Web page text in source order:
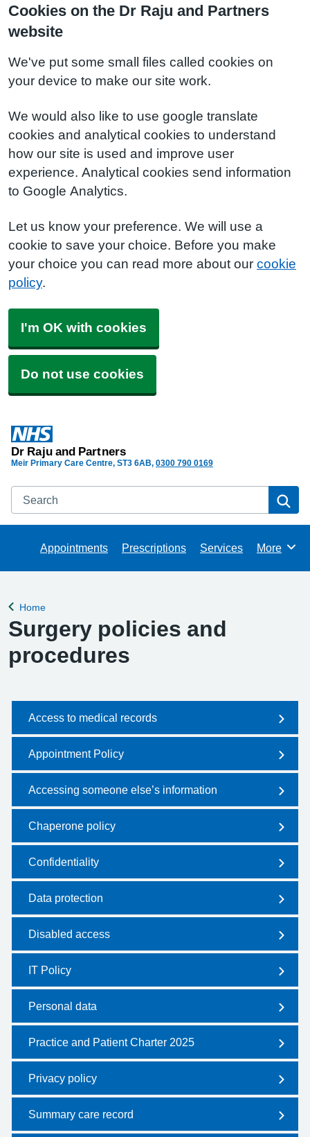
Cookies on the Dr Raju and Partners
website
We've put some small files called cookies on
your device to make our site work.
We would also like to use google translate
cookies and analytical cookies to understand
how our site is used and improve user
experience. Analytical cookies send information
to Google Analytics.
Let us know your preference. We will use a
cookie to save your choice. Before you make
your choice you can read more about our cookie
policy.
I'm OK with cookies
Do not use cookies
Dr Raju and Partners
Meir Primary Care Centre ST3 6AB 0300 790 0169
Search
Appointments Prescriptions Services Browse
More
Back to
Home
Surgery policies and
procedures
Access to medical records
Appointment Policy
Accessing someone else’s information
Chaperone policy
Confidentiality
Data protection
Disabled access
IT Policy
Personal data
Practice and Patient Charter 2025
Privacy policy
Summary care record